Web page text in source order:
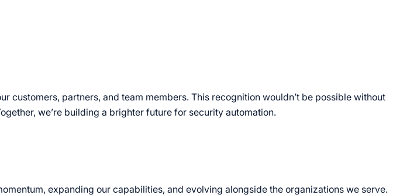
customers, partners, and team members. This recognition wouldn’t be possible without
we’re building a brighter future for security automation.
expanding our capabilities, and evolving alongside the organizations we serve.